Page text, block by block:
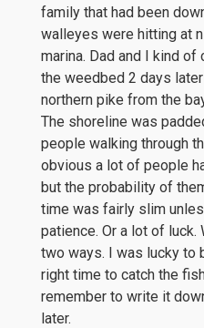
family that had been
walleyes were hitting at
marina. Dad and I kind
the weedbed 2 days
northern pike from the
The shoreline was
people walking through
obvious a lot of people
but the probability of
time was fairly slim
patience. Or a lot of luck.
two ways. I was lucky to
right time to catch the
remember to write it
later.